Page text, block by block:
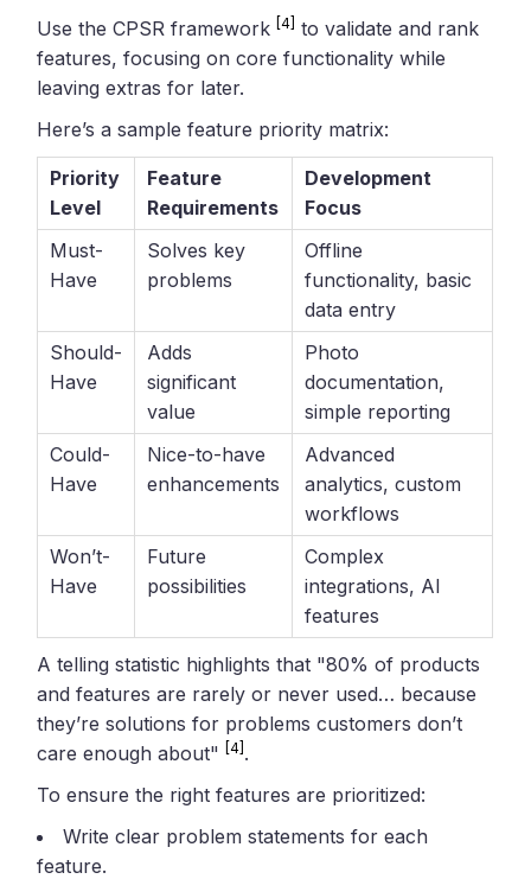
Use the CPSR framework [4] to validate and rank
features, focusing on core functionality while
leaving extras for later.
Here’s a sample feature priority matrix:
Priority
Level
Feature
Requirements
Development
Focus
Must-
Have
Solves key
problems
Offline
functionality, basic
data entry
Should-
Have
Adds
significant
value
Photo
documentation,
simple reporting
Could-
Have
Nice-to-have
enhancements
Advanced
analytics, custom
workflows
Won’t-
Have
Future
possibilities
Complex
integrations, AI
features
A telling statistic highlights that "80% of products
and features are rarely or never used… because
they’re solutions for problems customers don’t
care enough about" [4] .
To ensure the right features are prioritized:
Write clear problem statements for each
feature.